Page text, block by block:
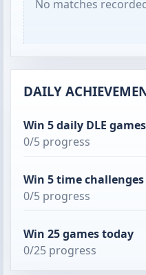
No matches
DAILY
Win 5 daily DLE games
0/5 progress
Win 5 time
0/5 progress
Win 25 games today
0/25 progress